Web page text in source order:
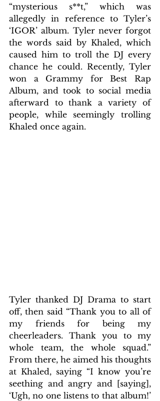
“mysterious s**t,” which was
allegedly in reference to Tyler’s
‘IGOR’ album. Tyler never forgot
the words said by Khaled, which
caused him to troll the DJ every
chance he could. Recently, Tyler
won a Grammy for Best Rap
Album, and took to social media
afterward to thank a variety of
people, while seemingly trolling
Khaled once again.
Tyler thanked DJ Drama to start
off, then said “Thank you to all of
my friends for being my
cheerleaders. Thank you to my
whole team, the whole squad.”
From there, he aimed his thoughts
at Khaled, saying “I know you’re
seething and angry and [saying],
‘Ugh, no one listens to that album!’